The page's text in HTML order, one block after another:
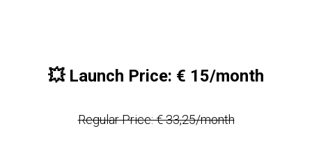
💥 Launch Price: € 15/month
Regular Price: € 33,25/month